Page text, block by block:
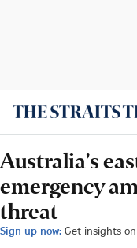
Australia's
emergency
threat
Sign up now: Get insights